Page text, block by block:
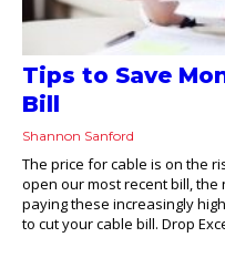
Tips to Save
Bill
Shannon Sanford
The price for cable is on the
open our most recent bill,
paying these increasingly
to cut your cable bill. Drop